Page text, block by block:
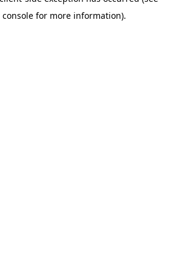
for more information).